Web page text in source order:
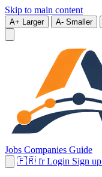
Skip to main content
A+ Larger A- Smaller
Jobs Companies Guide
🇫🇷 fr Login Sign up